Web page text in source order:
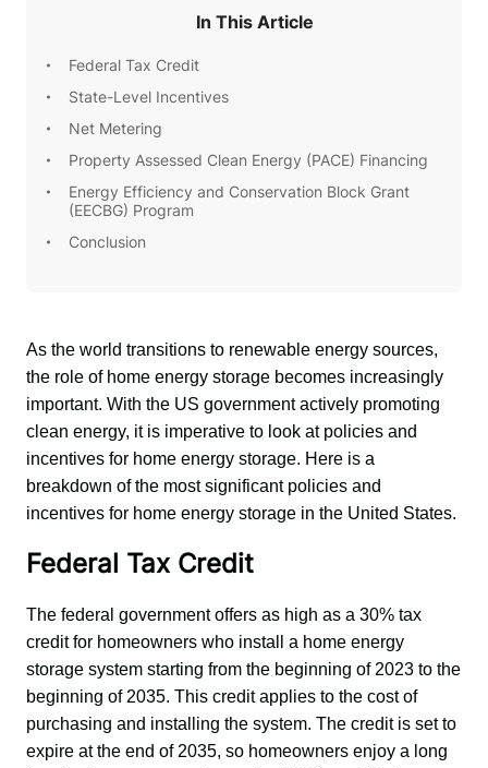
In This Article
Federal Tax Credit
State-Level Incentives
Net Metering
Property Assessed Clean Energy (PACE) Financing
Energy Efficiency and Conservation Block Grant
(EECBG) Program
Conclusion
As the world transitions to renewable energy sources,
the role of home energy storage becomes increasingly
important. With the US government actively promoting
clean energy, it is imperative to look at policies and
incentives for home energy storage. Here is a
breakdown of the most significant policies and
incentives for home energy storage in the United States.
Federal Tax Credit
The federal government offers as high as a 30% tax
credit for homeowners who install a home energy
storage system starting from the beginning of 2023 to the
beginning of 2035. This credit applies to the cost of
purchasing and installing the system. The credit is set to
expire at the end of 2035, so homeowners enjoy a long